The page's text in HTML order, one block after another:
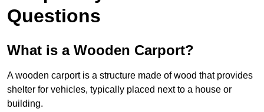
Questions
What is a Wooden Carport?
A wooden carport is a structure made of wood that provides
shelter for vehicles, typically placed next to a house or
building.